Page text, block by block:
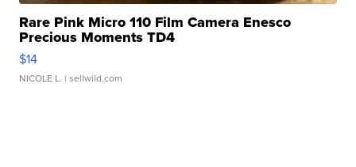
Rare Pink Micro 110 Film Camera Enesco
Precious Moments TD4
$14
NICOLE L. | sellwild.com